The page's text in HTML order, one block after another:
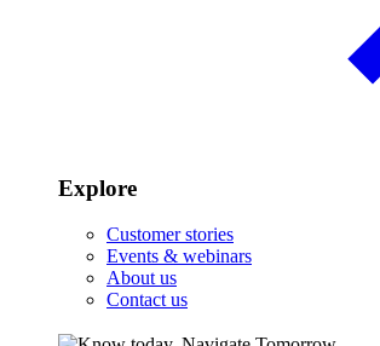
Explore
Customer stories
Events & webinars
About us
Contact us